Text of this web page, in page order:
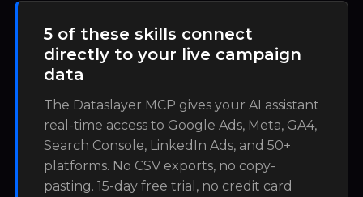
5 of these skills connect
directly to your live campaign
data
The Dataslayer MCP gives your AI assistant
real-time access to Google Ads, Meta, GA4,
Search Console, LinkedIn Ads, and 50+
platforms. No CSV exports, no copy-
pasting. 15-day free trial, no credit card